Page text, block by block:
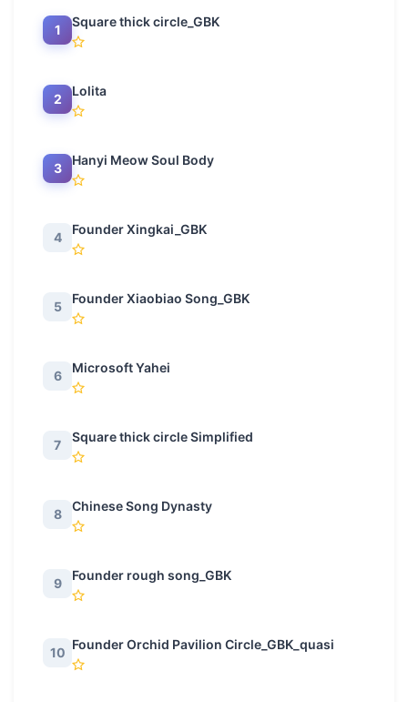
1
Square thick circle_GBK
2
Lolita
3
Hanyi Meow Soul Body
4
Founder Xingkai_GBK
5
Founder Xiaobiao Song_GBK
6
Microsoft Yahei
7
Square thick circle Simplified
8
Chinese Song Dynasty
9
Founder rough song_GBK
10
Founder Orchid Pavilion Circle_GBK_quasi